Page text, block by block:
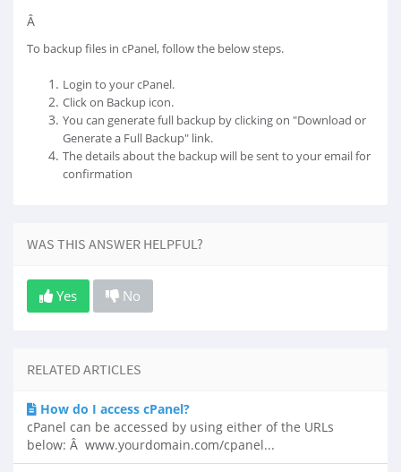
Â
To backup files in cPanel, follow the below steps.
Login to your cPanel.
Click on Backup icon.
You can generate full backup by clicking on "Download or
Generate a Full Backup" link.
The details about the backup will be sent to your email for
confirmation
WAS THIS ANSWER HELPFUL?
Yes No
RELATED ARTICLES
How do I access cPanel?
cPanel can be accessed by using either of the URLs
below: Â www.yourdomain.com/cpanel...